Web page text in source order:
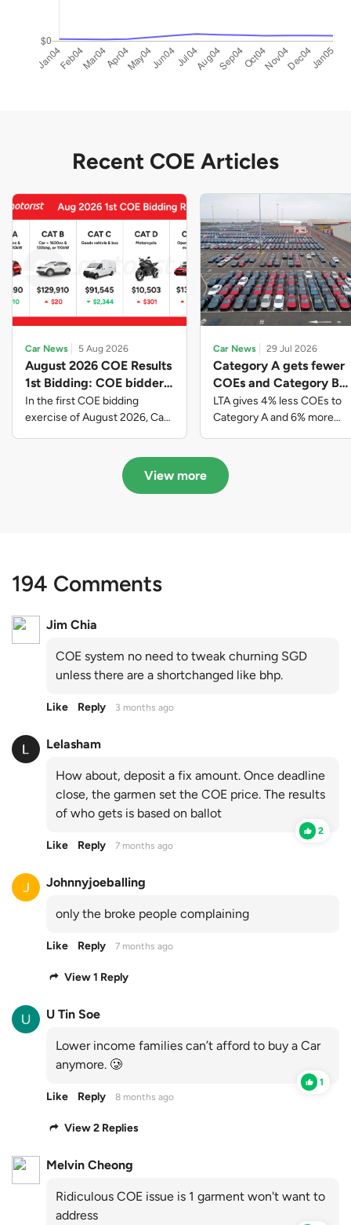
Recent COE Articles
Car News 5 Aug 2026
August 2026 COE Results
1st Bidding: COE bidders
contributed to SG61
nation-building with over
$339 million of fresh
In the first COE bidding
exercise of August 2026, Cat
closed at $91,545; Cat D
closed at $10,503; while Cat E
Car News 29 Jul 2026
Category A gets fewer
COEs and Category B
gets more COEs in new
quota for 2026 August-
October
LTA gives 4% less COEs to
Category A and 6% more
August to October
View more
194 Comments
Jim Chia
COE system no need to tweak churning SGD
unless there are a shortchanged like bhp.
Like Reply 3 months ago
Lelasham
How about, deposit a fix amount. Once deadline
close, the garmen set the COE price. The results
of who gets is based on ballot
2
Like Reply 7 months ago
Johnnyjoeballing
only the broke people complaining
Like Reply 7 months ago
View 1 Reply
U Tin Soe
Lower income families can’t afford to buy a Car
anymore. 🥲
1
Like Reply 8 months ago
View 2 Replies
Melvin Cheong
Ridiculous COE issue is 1 garment won't want to
address